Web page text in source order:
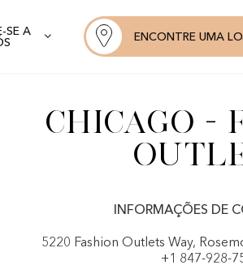
SE A
ENCONTRE UMA
Chicago -
INFORMAÇÕES DE
5220 Fashion Outlets Way,
+1 847-928-